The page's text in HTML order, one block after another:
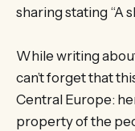
sharing stating “A
While writing
can’t forget that
Central Europe:
property of the